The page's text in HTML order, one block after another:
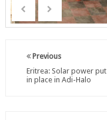
Previous
Eritrea: Solar power put
in place in Adi-Halo